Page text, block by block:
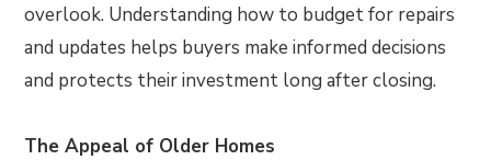
overlook. Understanding how to budget for repairs
and updates helps buyers make informed decisions
and protects their investment long after closing.
The Appeal of Older Homes